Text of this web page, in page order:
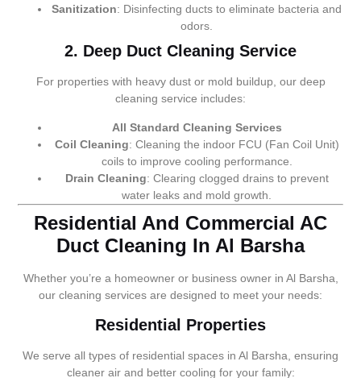
Sanitization: Disinfecting ducts to eliminate bacteria and
odors.
2. Deep Duct Cleaning Service
For properties with heavy dust or mold buildup, our deep
cleaning service includes:
All Standard Cleaning Services
Coil Cleaning: Cleaning the indoor FCU (Fan Coil Unit)
coils to improve cooling performance.
Drain Cleaning: Clearing clogged drains to prevent
water leaks and mold growth.
Residential And Commercial AC
Duct Cleaning In Al Barsha
Whether you’re a homeowner or business owner in Al Barsha,
our cleaning services are designed to meet your needs:
Residential Properties
We serve all types of residential spaces in Al Barsha, ensuring
cleaner air and better cooling for your family: